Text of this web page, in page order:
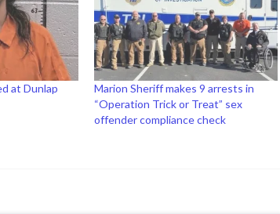
at Dunlap
Marion Sheriff makes 9 arrests in
“Operation Trick or Treat” sex
offender compliance check